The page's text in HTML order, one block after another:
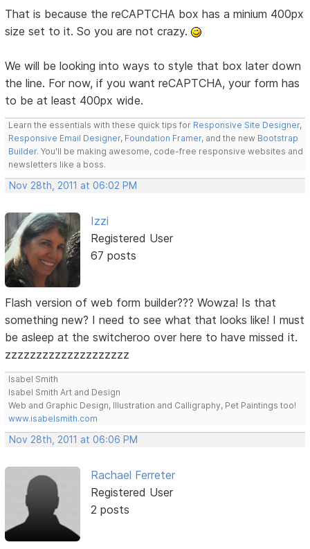
That is because the reCAPTCHA box has a minium 400px
size set to it. So you are not crazy.
We will be looking into ways to style that box later down
the line. For now, if you want reCAPTCHA, your form has
to be at least 400px wide.
Learn the essentials with these quick tips for Responsive Site Designer,
Responsive Email Designer, Foundation Framer, and the new Bootstrap
Builder. You'll be making awesome, code-free responsive websites and
newsletters like a boss.
Nov 28th, 2011 at 06:02 PM
Izzi
Registered User
67 posts
Flash version of web form builder??? Wowza! Is that
something new? I need to see what that looks like! I must
be asleep at the switcheroo over here to have missed it.
zzzzzzzzzzzzzzzzzzzz
Isabel Smith
Isabel Smith Art and Design
Web and Graphic Design, Illustration and Calligraphy, Pet Paintings too!
www.isabelsmith.com
Nov 28th, 2011 at 06:06 PM
Rachael Ferreter
Registered User
2 posts